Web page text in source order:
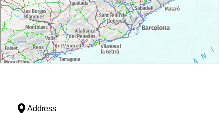
Address